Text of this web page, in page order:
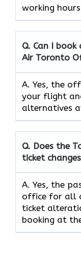
working
Q. Can I
Air Toronto
A. Yes, the
your flight
alternatives
Q. Does the
ticket
A. Yes, the
office for all
ticket
booking at